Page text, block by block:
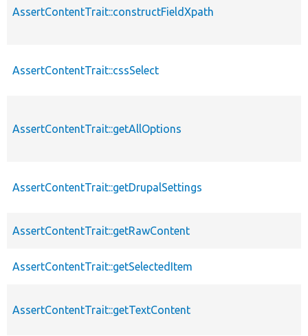
AssertContentTrait::constructFieldXpath
AssertContentTrait::cssSelect
AssertContentTrait::getAllOptions
AssertContentTrait::getDrupalSettings
AssertContentTrait::getRawContent
AssertContentTrait::getSelectedItem
AssertContentTrait::getTextContent